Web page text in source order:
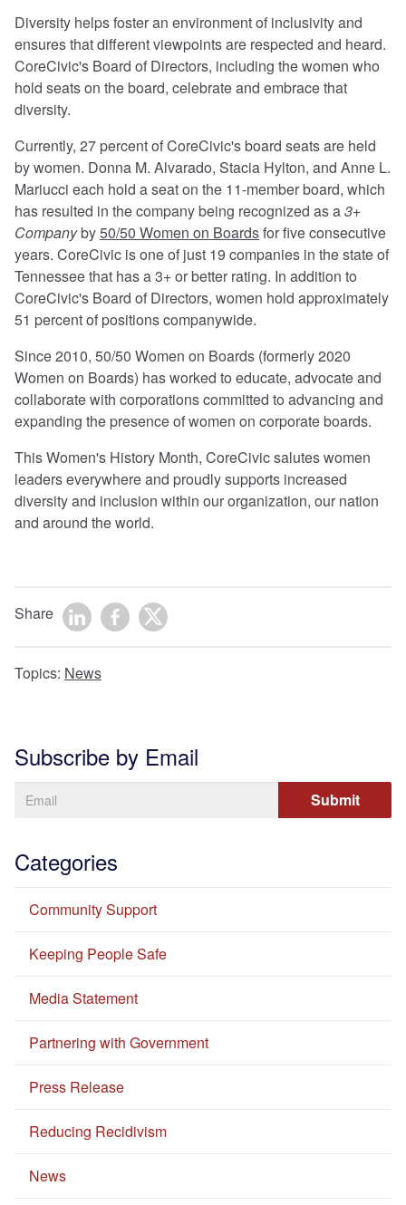
Diversity helps foster an environment of inclusivity and
ensures that different viewpoints are respected and heard.
CoreCivic's Board of Directors, including the women who
hold seats on the board, celebrate and embrace that
diversity.
Currently, 27 percent of CoreCivic's board seats are held
by women. Donna M. Alvarado, Stacia Hylton, and Anne L.
Mariucci each hold a seat on the 11-member board, which
has resulted in the company being recognized as a3+
Companyby50/50 Women on Boardsfor five consecutive
years. CoreCivic is one of just 19 companies in the state of
Tennessee that has a 3+ or better rating. In addition to
CoreCivic's Board of Directors, women hold approximately
51 percent of positions companywide.
Since 2010, 50/50 Women on Boards (formerly 2020
Women on Boards) has worked to educate, advocate and
collaborate with corporations committed to advancing and
expanding the presence of women on corporate boards.
This Women's History Month, CoreCivic salutes women
leaders everywhere and proudly supports increased
diversity and inclusion within our organization, our nation
and around the world.
Share
Topics: News
Subscribe by Email
Categories
Community Support
Keeping People Safe
Media Statement
Partnering with Government
Press Release
Reducing Recidivism
News